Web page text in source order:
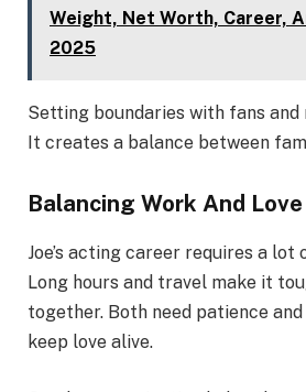
Weight, Net Worth, Career,
2025
Setting boundaries with fans
It creates a balance between
Balancing Work And Love
Joe’s acting career requires a lot
Long hours and travel make it
together. Both need patience
keep love alive.